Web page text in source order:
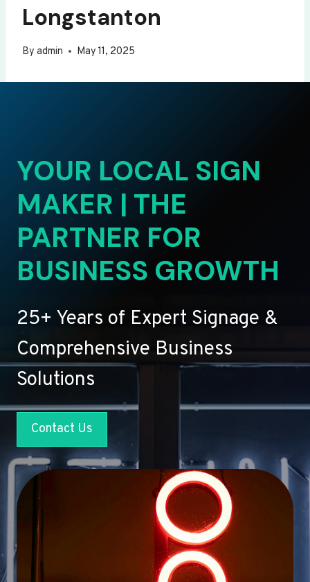
Longstanton
By admin May 11, 2025
YOUR LOCAL SIGN
MAKER | THE
PARTNER FOR
BUSINESS GROWTH
25+ Years of Expert Signage &
Comprehensive Business
Solutions
Contact Us